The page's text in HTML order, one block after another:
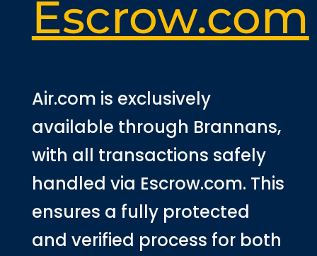
Escrow.com
Air.com is exclusively
available through Brannans,
with all transactions safely
handled via Escrow.com. This
ensures a fully protected
and verified process for both